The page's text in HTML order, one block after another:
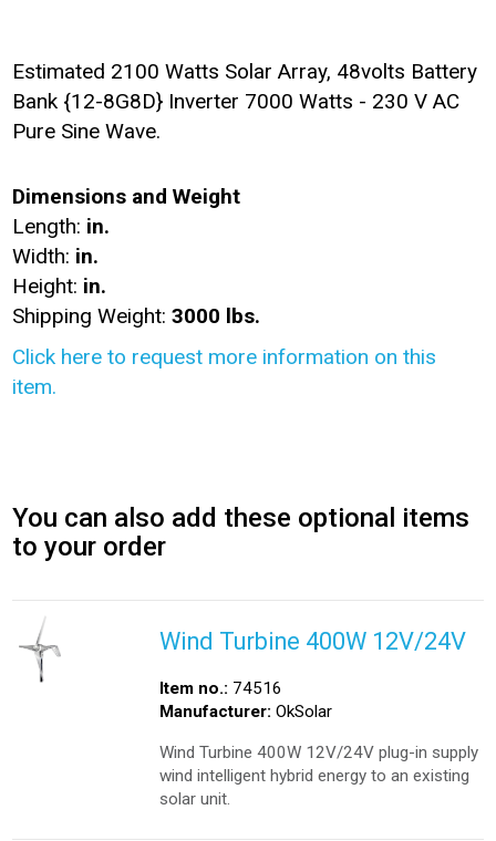
Estimated 2100 Watts Solar Array, 48volts Battery
Bank {12-8G8D} Inverter 7000 Watts - 230 V AC
Pure Sine Wave.
Dimensions and Weight
Length: in.
Width: in.
Height: in.
Shipping Weight:3000 lbs.
Click here to request more information on this
item.
You can also add these optional items
to your order
Wind Turbine 400W 12V/24V
Item no.: 74516
Manufacturer: OkSolar
Wind Turbine 400W 12V/24V plug-in supply
wind intelligent hybrid energy to an existing
solar unit.